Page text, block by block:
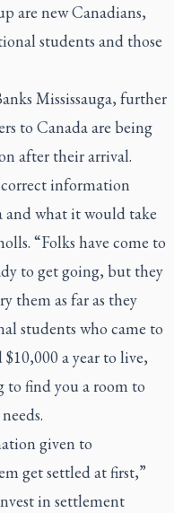
are new Canadians,
students and those
Mississauga, further
to Canada are being
after their arrival.
information
what it would take
“Folks have come to
to get going, but they
them as far as they
students who came to
a year to live,
to find you a room to
given to
get settled at first,”
in settlement